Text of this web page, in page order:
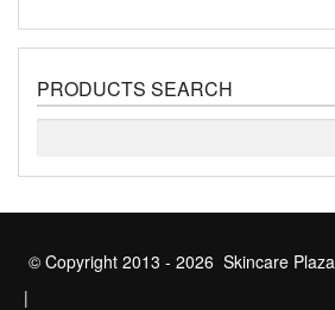
PRODUCTS SEARCH
© Copyright 2013 - 2026 Skincare Plaza
|